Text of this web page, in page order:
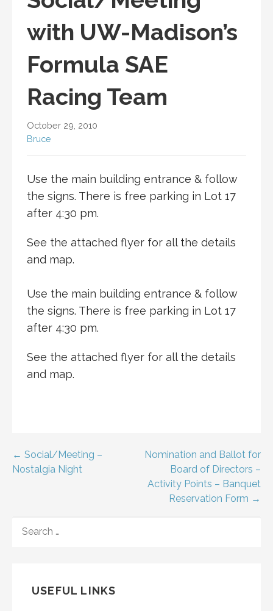
with UW-Madison’s
Formula SAE
Racing Team
October 29, 2010
Bruce
Use the main building entrance & follow
the signs. There is free parking in Lot 17
after 4:30 pm.
See the attached flyer for all the details
and map.
Use the main building entrance & follow
the signs. There is free parking in Lot 17
after 4:30 pm.
See the attached flyer for all the details
and map.
Post
← Social/Meeting –
Nostalgia Night
Nomination and Ballot for
Board of Directors –
Activity Points – Banquet
Reservation Form →
FOR:
USEFUL LINKS